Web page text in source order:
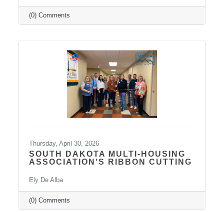
outpatient mental health practice that provides
personalized psychiatric care, including
medication management, psychotherapy, and
Transcranial Magnetic Stimulation (TMS). It
uses a combination of traditional and holistic
approaches to create individualized plans and
(0) Comments
Thursday, April 30, 2026
SOUTH DAKOTA MULTI-HOUSING
ASSOCIATION'S RIBBON CUTTING
Ely De Alba
(0) Comments